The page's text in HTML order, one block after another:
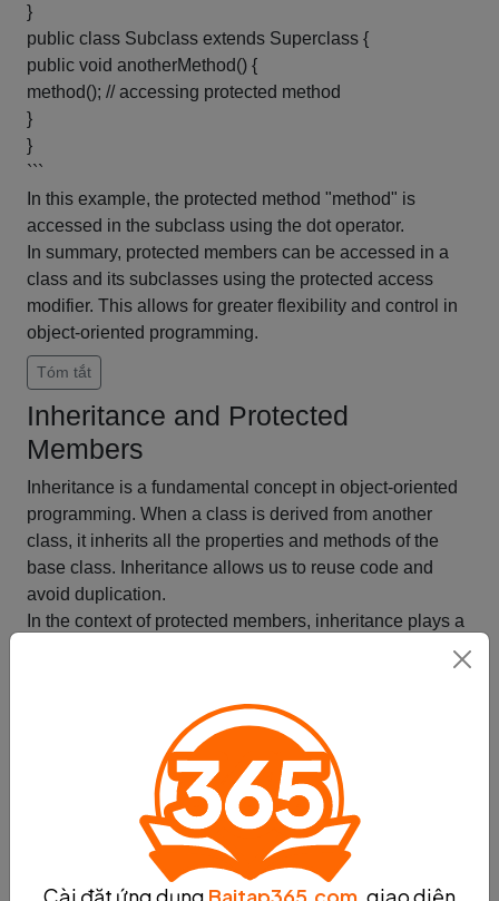
}
public class Subclass extends Superclass {
public void anotherMethod() {
method(); // accessing protected method
}
}
```
In this example, the protected method "method" is
accessed in the subclass using the dot operator.
In summary, protected members can be accessed in a
class and its subclasses using the protected access
modifier. This allows for greater flexibility and control in
object-oriented programming.
Tóm tắt
Inheritance and Protected
Members
Inheritance is a fundamental concept in object-oriented
programming. When a class is derived from another
class, it inherits all the properties and methods of the
base class. Inheritance allows us to reuse code and
avoid duplication.
In the context of protected members, inheritance plays a
crucial role. When a subclass inherits from a base class,
class. This means that the subclass can use the
protected members in its own methods, just like it would
use its own members.
The protected access modifier allows a class to expose
its protected members to its subclasses, but not to the
outside world. This means that only the base class and
its subclasses can access the protected members.
Inheritance and protected members work together to